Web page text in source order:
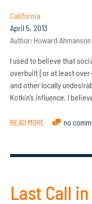
California
April 5, 2013
Author: Howard Ahmanson
I used to believe that
overbuilt [or at least
and other locally
Kotkin’s influence, I
READ MORE no
Last Call